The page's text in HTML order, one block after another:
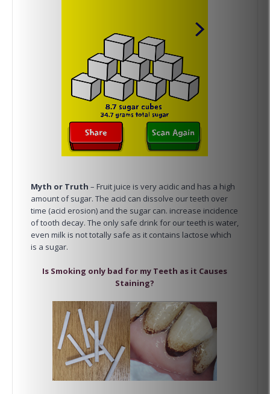
Myth or Truth – Fruit juice is very acidic and has a high
amount of sugar. The acid can dissolve our teeth over
time (acid erosion) and the sugar can. increase incidence
of tooth decay. The only safe drink for our teeth is water,
even milk is not totally safe as it contains lactose which
is a sugar.
Is Smoking only bad for my Teeth as it Causes
Staining?